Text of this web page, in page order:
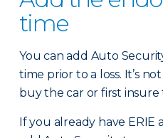
time
You can add Auto
time prior to a loss. It’s
buy the car or first insure
If you already have ERIE